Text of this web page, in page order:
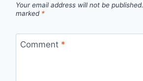
Your email address will not be published.
marked *
Comment *